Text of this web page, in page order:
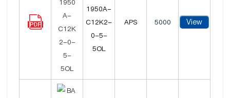
1950A-
C12K2-
0-5-
5OL
APS 5000 View